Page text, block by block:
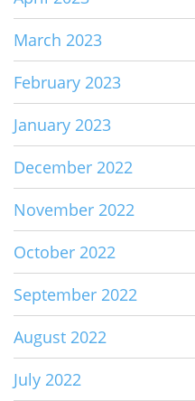
March 2023
February 2023
January 2023
December 2022
November 2022
October 2022
September 2022
August 2022
July 2022